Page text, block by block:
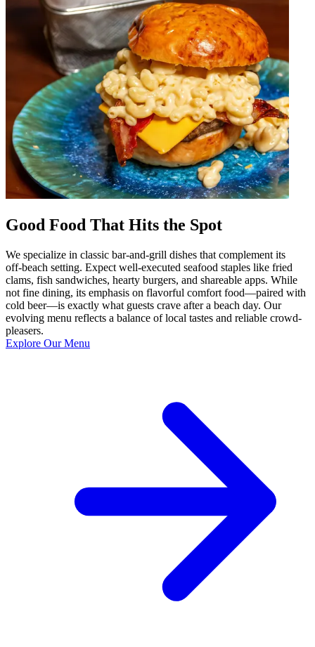
Good Food That Hits the Spot
We specialize in classic bar-and-grill dishes that complement its
off‑beach setting. Expect well‑executed seafood staples like fried
clams, fish sandwiches, hearty burgers, and shareable apps. While
not fine dining, its emphasis on flavorful comfort food—paired with
cold beer—is exactly what guests crave after a beach day. Our
evolving menu reflects a balance of local tastes and reliable crowd-
pleasers.
Explore Our Menu